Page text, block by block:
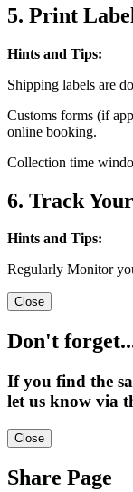
5. Print
Hints and Tips:
Shipping labels are
Customs forms (if
online booking.
Collection time
6. Track
Hints and Tips:
Regularly Monitor
Close
Don't
If you find the
let us know via
Close
Share Page